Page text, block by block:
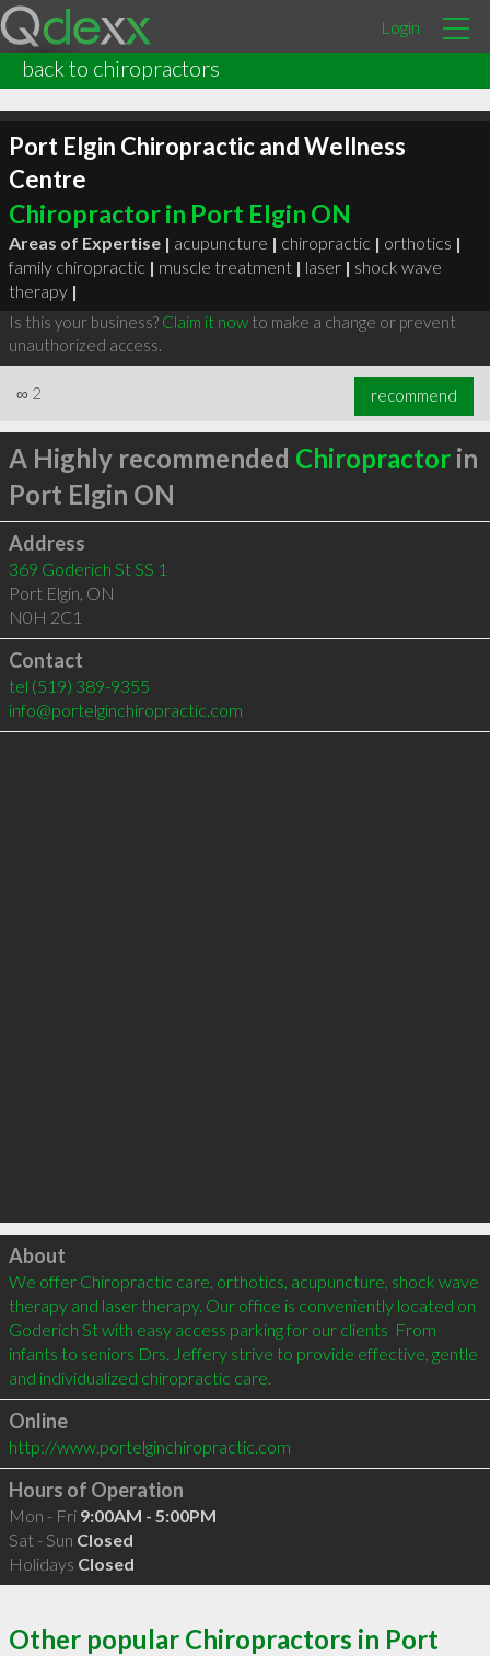
Login
back to chiropractors
Port Elgin Chiropractic and Wellness
Centre
Chiropractor in Port Elgin ON
Areas of Expertise | acupuncture | chiropractic | orthotics |
family chiropractic | muscle treatment | laser | shock wave
therapy |
Is this your business? Claim it nowto make a change or prevent
unauthorized access.
∞ 2 recommend
A Highly recommended Chiropractorin
Port Elgin ON
Address
369 Goderich St SS 1
Port Elgin, ON
N0H 2C1
Contact
tel (519) 389-9355
info@portelginchiropractic.com
Click to load
About
We offer Chiropractic care, orthotics, acupuncture, shock wave
therapy and laser therapy. Our office is conveniently located on
Goderich St with easy access parking for our clients  From
infants to seniors Drs. Jeffery strive to provide effective, gentle
and individualized chiropractic care.
Online
http://www.portelginchiropractic.com
Hours of Operation
Mon - Fri 9:00AM - 5:00PM
Sat - Sun Closed
Holidays Closed
Other popular Chiropractors in Port